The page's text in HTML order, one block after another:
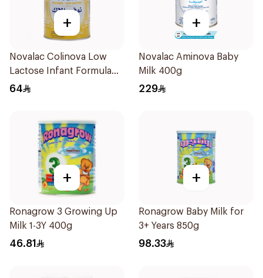
+
Novalac Colinova Low
Lactose Infant Formula
400g
64
+
Novalac Aminova Baby
Milk 400g
229
+
Ronagrow 3 Growing Up
Milk 1-3Y 400g
46.81
+
Ronagrow Baby Milk for
3+ Years 850g
98.33